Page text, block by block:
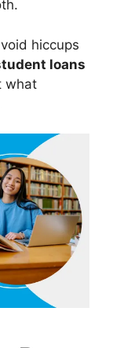
hiccups
loans
what